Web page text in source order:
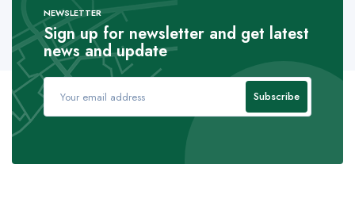
NEWSLETTER
Sign up for newsletter and get latest
news and update
Subscribe